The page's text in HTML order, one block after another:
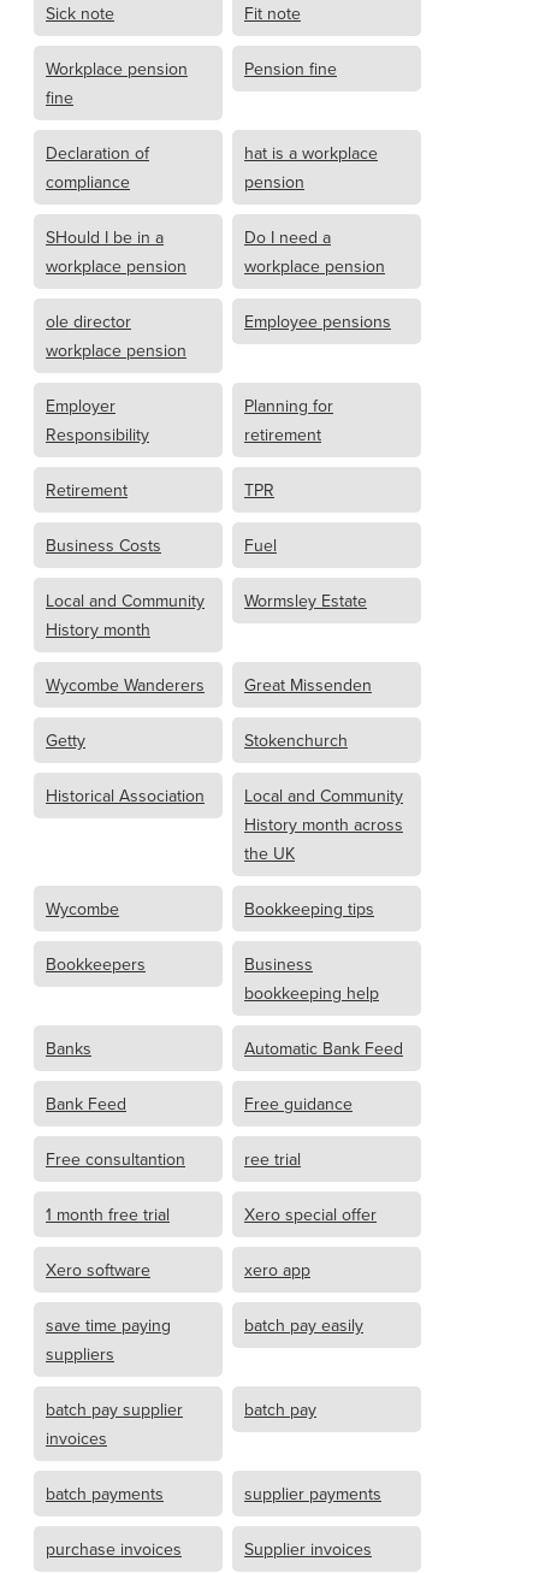
Sick note Fit note
Workplace pension
fine
Pension fine
Declaration of
compliance
hat is a workplace
pension
SHould I be in a
workplace pension
Do I need a
workplace pension
ole director
workplace pension
Employee pensions
Employer
Responsibility
Planning for
retirement
Retirement TPR
Business Costs Fuel
Local and Community
History month
Wormsley Estate
Wycombe Wanderers Great Missenden
Getty Stokenchurch
Historical Association
Local and Community
History month across
the UK
Wycombe Bookkeeping tips
Bookkeepers
Business
bookkeeping help
Banks Automatic Bank Feed
Bank Feed Free guidance
Free consultantion ree trial
1 month free trial Xero special offer
Xero software xero app
save time paying
suppliers
batch pay easily
batch pay supplier
invoices
batch pay
batch payments supplier payments
purchase invoices Supplier invoices